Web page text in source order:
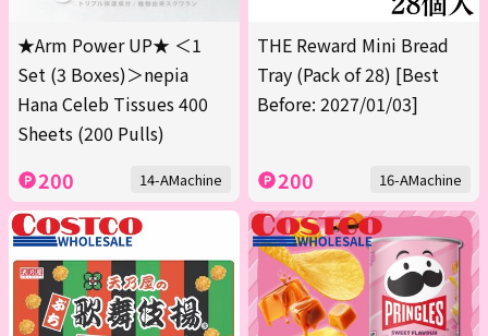
★Arm Power UP★ ＜1
Set (3 Boxes)＞nepia
Hana Celeb Tissues 400
Sheets (200 Pulls)
200 14-AMachine
THE Reward Mini Bread
Tray (Pack of 28) [Best
Before: 2027/01/03]
200 16-AMachine